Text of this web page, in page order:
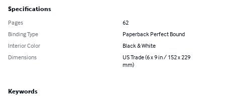
Specifications
Pages
62
Binding Type
Paperback Perfect Bound
Interior Color
Black & White
Dimensions
US Trade (6 x 9 in / 152 x 229
mm)
Keywords